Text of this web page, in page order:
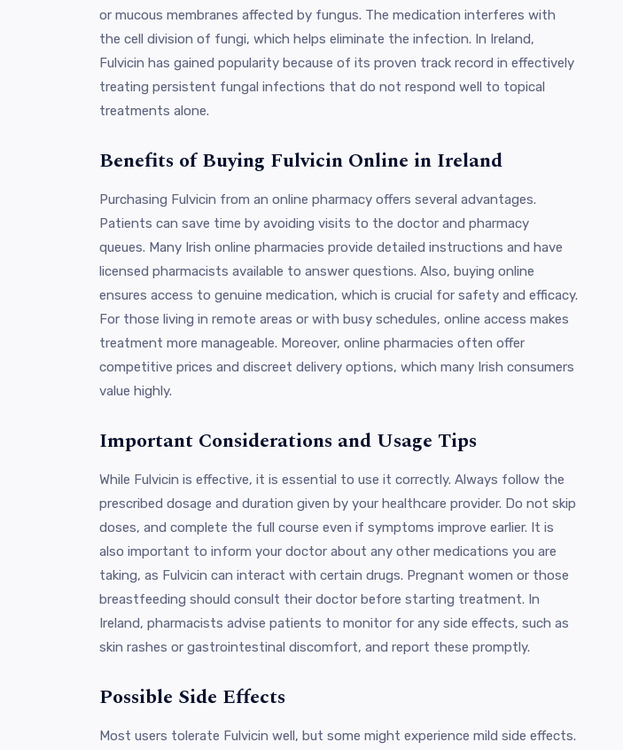
or mucous membranes affected by fungus. The medication interferes with
the cell division of fungi, which helps eliminate the infection. In Ireland,
Fulvicin has gained popularity because of its proven track record in effectively
treating persistent fungal infections that do not respond well to topical
treatments alone.
Benefits of Buying Fulvicin Online in Ireland
Purchasing Fulvicin from an online pharmacy offers several advantages.
Patients can save time by avoiding visits to the doctor and pharmacy
queues. Many Irish online pharmacies provide detailed instructions and have
licensed pharmacists available to answer questions. Also, buying online
ensures access to genuine medication, which is crucial for safety and efficacy.
For those living in remote areas or with busy schedules, online access makes
treatment more manageable. Moreover, online pharmacies often offer
competitive prices and discreet delivery options, which many Irish consumers
value highly.
Important Considerations and Usage Tips
While Fulvicin is effective, it is essential to use it correctly. Always follow the
prescribed dosage and duration given by your healthcare provider. Do not skip
doses, and complete the full course even if symptoms improve earlier. It is
also important to inform your doctor about any other medications you are
taking, as Fulvicin can interact with certain drugs. Pregnant women or those
breastfeeding should consult their doctor before starting treatment. In
Ireland, pharmacists advise patients to monitor for any side effects, such as
skin rashes or gastrointestinal discomfort, and report these promptly.
Possible Side Effects
Most users tolerate Fulvicin well, but some might experience mild side effects.